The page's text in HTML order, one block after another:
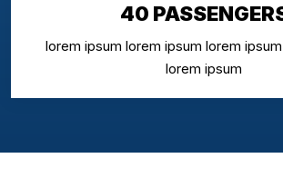
40
lorem ipsum lorem ipsum lorem
lorem ipsum